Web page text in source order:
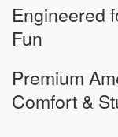
Engineered
Fun
Premium
Comfort &